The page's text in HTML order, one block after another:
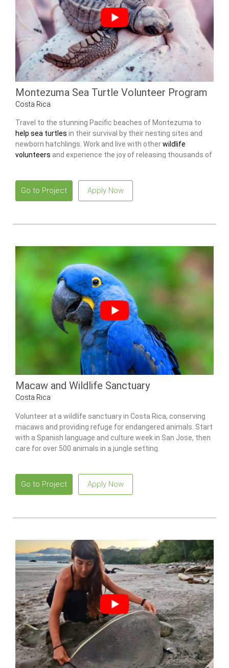
Montezuma Sea Turtle Volunteer Program
Costa Rica
Travel to the stunning Pacific beaches of Montezuma to
help sea turtles in their survival by their nesting sites and
newborn hatchlings. Work and live with otherwildlife
volunteers and experience the joy of releasing thousands of
Go to Project Apply Now
Macaw and Wildlife Sanctuary
Costa Rica
Volunteer at a wildlife sanctuary in Costa Rica, conserving
macaws and providing refuge for endangered animals. Start
with a Spanish language and culture week in San Jose, then
care for over 500 animals in a jungle setting.
Go to Project Apply Now